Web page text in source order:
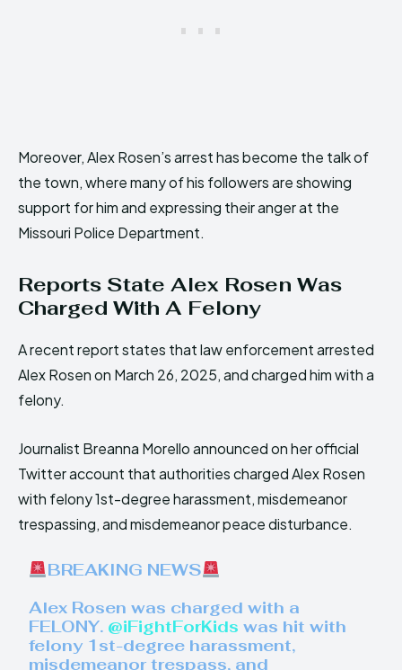
Moreover, Alex Rosen’s arrest has become the talk of
the town, where many of his followers are showing
support for him and expressing their anger at the
Missouri Police Department.
Reports State Alex Rosen Was
Charged With A Felony
A recent report states that law enforcement arrested
Alex Rosen on March 26, 2025, and charged him with a
felony.
Journalist Breanna Morello announced on her official
Twitter account that authorities charged Alex Rosen
with felony 1st-degree harassment, misdemeanor
trespassing, and misdemeanor peace disturbance.
BREAKING NEWS
Alex Rosen was charged with a
FELONY. @iFightForKids was hit with
felony 1st-degree harassment,
misdemeanor trespass, and